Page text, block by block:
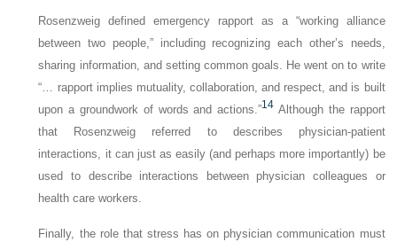
Rosenzweig defined emergency rapport as a “working alliance
between two people,” including recognizing each other’s needs,
sharing information, and setting common goals. He went on to write
“… rapport implies mutuality, collaboration, and respect, and is built
upon a groundwork of words and actions.”14 Although the rapport
that Rosenzweig referred to describes physician-patient
interactions, it can just as easily (and perhaps more importantly) be
used to describe interactions between physician colleagues or
health care workers.
Finally, the role that stress has on physician communication must